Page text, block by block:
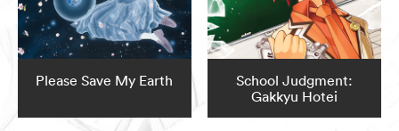
Please Save My Earth
School Judgment:
Gakkyu Hotei